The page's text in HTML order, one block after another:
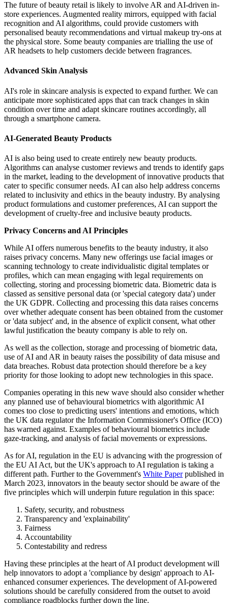
The future of beauty retail is likely to involve AR and AI-driven in-
store experiences. Augmented reality mirrors, equipped with facial
recognition and AI algorithms, could provide customers with
personalised beauty recommendations and virtual makeup try-ons at
the physical store. Some beauty companies are trialling the use of
AR headsets to help customers decide between fragrances.
Advanced Skin Analysis
AI's role in skincare analysis is expected to expand further. We can
anticipate more sophisticated apps that can track changes in skin
condition over time and adapt skincare routines accordingly, all
through a smartphone camera.
AI-Generated Beauty Products
AI is also being used to create entirely new beauty products.
Algorithms can analyse customer reviews and trends to identify gaps
in the market, leading to the development of innovative products that
cater to specific consumer needs. AI can also help address concerns
related to inclusivity and ethics in the beauty industry. By analysing
product formulations and customer preferences, AI can support the
development of cruelty-free and inclusive beauty products.
Privacy Concerns and AI Principles
While AI offers numerous benefits to the beauty industry, it also
raises privacy concerns. Many new offerings use facial images or
scanning technology to create individualistic digital templates or
profiles, which can mean engaging with legal requirements on
collecting, storing and processing biometric data. Biometric data is
classed as sensitive personal data (or 'special category data') under
the UK GDPR. Collecting and processing this data raises concerns
over whether adequate consent has been obtained from the customer
or 'data subject' and, in the absence of explicit consent, what other
lawful justification the beauty company is able to rely on.
As well as the collection, storage and processing of biometric data,
use of AI and AR in beauty raises the possibility of data misuse and
data breaches. Robust data protection should therefore be a key
priority for those looking to adopt new technologies in this space.
Companies operating in this new wave should also consider whether
any planned use of behavioural biometrics with algorithmic AI
comes too close to predicting users' intentions and emotions, which
the UK data regulator the Information Commissioner's Office (ICO)
has warned against. Examples of behavioural biometrics include
gaze-tracking, and analysis of facial movements or expressions.
As for AI, regulation in the EU is advancing with the progression of
the EU AI Act, but the UK's approach to AI regulation is taking a
different path. Further to the Government's White Paperpublished in
March 2023, innovators in the beauty sector should be aware of the
five principles which will underpin future regulation in this space:
Safety, security, and robustness
Transparency and 'explainability'
Fairness
Accountability
Contestability and redress
Having these principles at the heart of AI product development will
help innovators to adopt a 'compliance by design' approach to AI-
enhanced consumer experiences. The development of AI-powered
solutions should be carefully considered from the outset to avoid
compliance roadblocks further down the line.